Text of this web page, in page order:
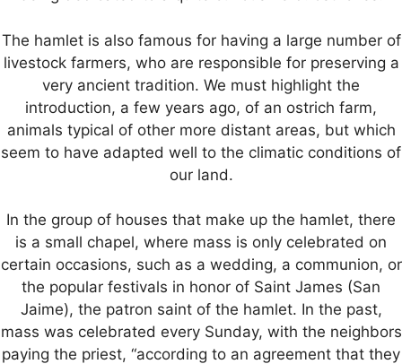
The hamlet is also famous for having a large number of
livestock farmers, who are responsible for preserving a
very ancient tradition. We must highlight the
introduction, a few years ago, of an ostrich farm,
animals typical of other more distant areas, but which
seem to have adapted well to the climatic conditions of
our land.
In the group of houses that make up the hamlet, there
is a small chapel, where mass is only celebrated on
certain occasions, such as a wedding, a communion, or
the popular festivals in honor of Saint James (San
Jaime), the patron saint of the hamlet. In the past,
mass was celebrated every Sunday, with the neighbors
paying the priest, “according to an agreement that they